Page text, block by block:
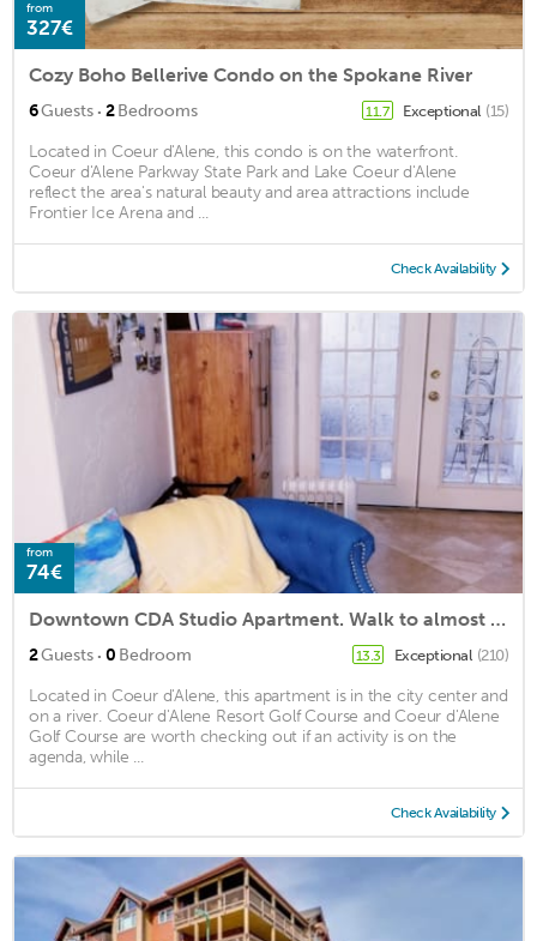
from
327€
Cozy Boho Bellerive Condo on the Spokane River
6Guests · 2Bedrooms 11.7 Exceptional (15)
Located in Coeur d'Alene, this condo is on the waterfront.
Coeur d'Alene Parkway State Park and Lake Coeur d'Alene
reflect the area's natural beauty and area attractions include
Frontier Ice Arena and ...
Check Availability
from
74€
Downtown CDA Studio Apartment. Walk to almost everything!
2Guests · 0 Bedroom 13.3 Exceptional (210)
Located in Coeur d'Alene, this apartment is in the city center and
on a river. Coeur d'Alene Resort Golf Course and Coeur d'Alene
Golf Course are worth checking out if an activity is on the
agenda, while ...
Check Availability